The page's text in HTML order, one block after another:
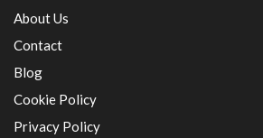
About Us
Contact
Blog
Cookie Policy
Privacy Policy